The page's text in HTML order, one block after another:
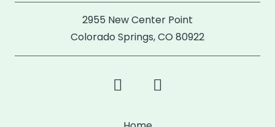
2955 New Center Point
Colorado Springs, CO 80922